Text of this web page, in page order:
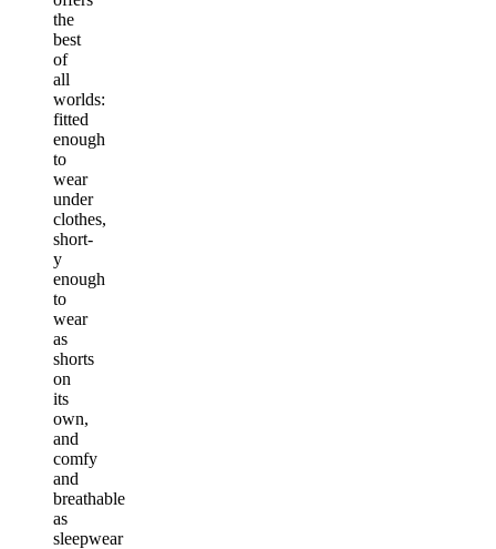
the
best
of
all
worlds:
fitted
enough
to
wear
under
clothes,
short-
y
enough
to
wear
as
shorts
on
its
own,
and
comfy
and
breathable
as
sleepwear